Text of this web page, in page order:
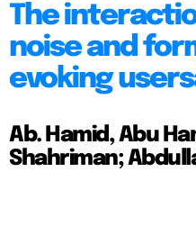
The
noise and
evoking
Ab. Hamid, Abu
Shahriman;